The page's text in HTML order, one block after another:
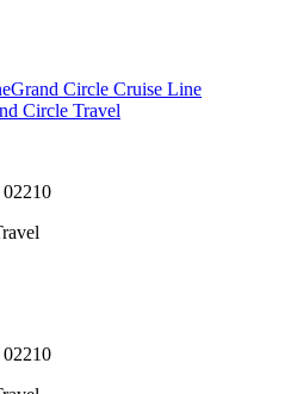
Grand Circle Cruise Line
Circle Travel